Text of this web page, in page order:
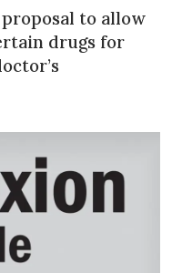
proposal to allow
drugs for